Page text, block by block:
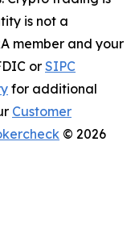
is not a
member and your
or SIPC
for additional
Customer
© 2026